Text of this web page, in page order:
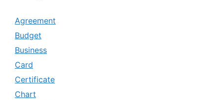
Agreement
Budget
Business
Card
Certificate
Chart